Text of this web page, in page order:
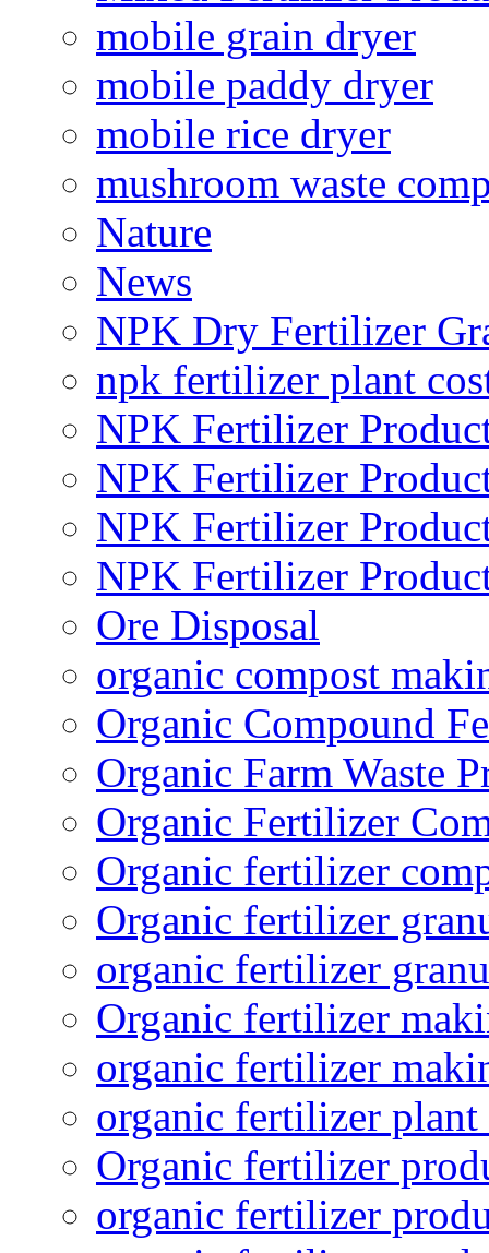
mobile grain dryer
mobile paddy dryer
mobile rice dryer
mushroom waste
Nature
News
NPK Dry Fertilizer
npk fertilizer plant
NPK Fertilizer
NPK Fertilizer
NPK Fertilizer
NPK Fertilizer
Ore Disposal
organic compost
Organic Compound
Organic Farm Waste
Organic Fertilizer
Organic fertilizer
Organic fertilizer
organic fertilizer
Organic fertilizer
organic fertilizer
organic fertilizer plant
Organic fertilizer
organic fertilizer